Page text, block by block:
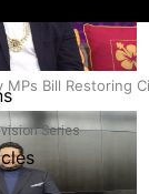
MPs Bill Restoring
Series